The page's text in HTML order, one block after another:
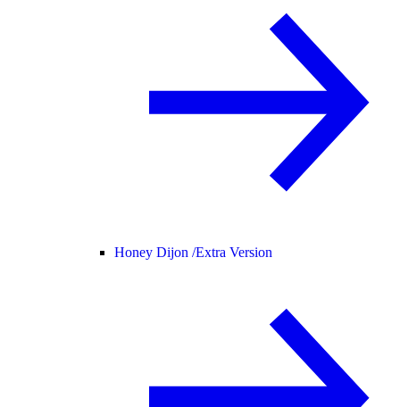
Honey Dijon /Extra Version